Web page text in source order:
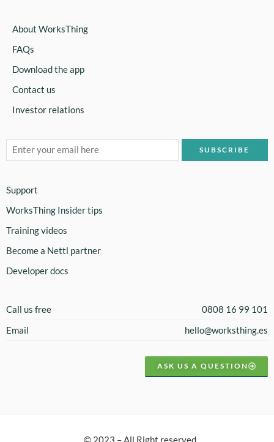
About WorksThing
FAQs
Download the app
Contact us
Investor relations
Support
WorksThing Insider tips
Training videos
Become a Nettl partner
Developer docs
Call us free
0808 16 99 101
Email
hello@worksthing.es
ASK US A QUESTION
© 2023 – All Right reserved